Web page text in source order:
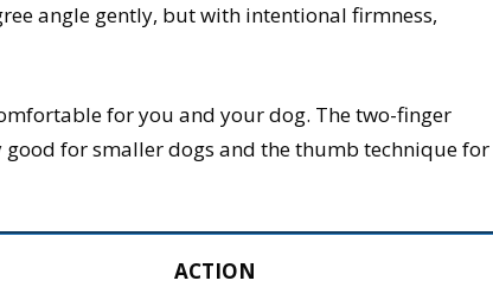
angle gently, but with intentional firmness,
for you and your dog. The two-finger
for smaller dogs and the thumb technique for
ACTION